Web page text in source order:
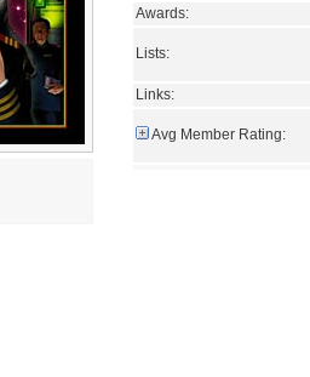
Awards:
Lists:
Links:
Avg Member Rating: